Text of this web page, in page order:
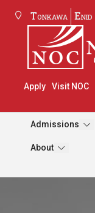
Tonkawa Enid
Apply Visit NOC
Admissions
About